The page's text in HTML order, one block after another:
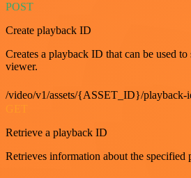
POST
Create playback ID
Creates a playback ID that can be used to
viewer.
/video/v1/assets/{ASSET_ID}/playback-
Retrieve a playback ID
Retrieves information about the specified